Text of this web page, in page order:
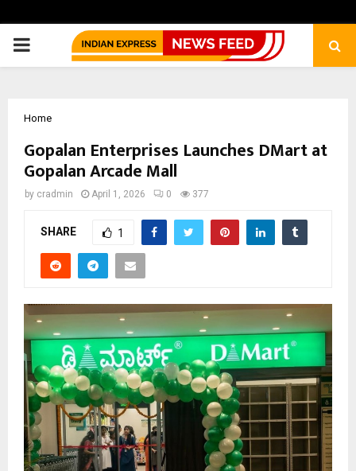
PRIMARY
Home
Gopalan Enterprises Launches DMart at
Gopalan Arcade Mall
by cradmin April 1, 2026 0 377
SHARE 1